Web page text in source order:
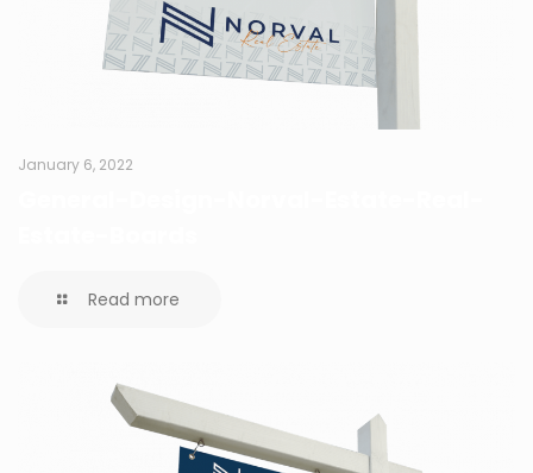
January 6, 2022
Read more